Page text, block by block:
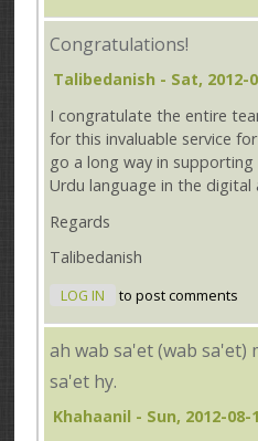
Congratulations!
Talibedanish - Sat, 2012-
I congratulate the entire
for this invaluable service
go a long way in
Urdu language in the digital
Regards
Talibedanish
LOG IN to post comments
ah wab sa'et (wab sa'et)
sa'et hy.
Khahaanil - Sun, 2012-08-